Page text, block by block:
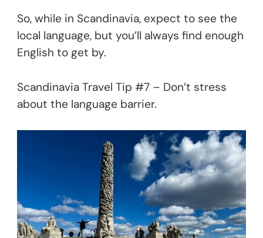
So, while in Scandinavia, expect to see the
local language, but you’ll always find enough
English to get by.
Scandinavia Travel Tip #7 – Don’t stress
about the language barrier.